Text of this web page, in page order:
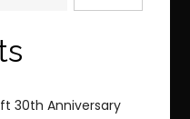
30th Anniversary